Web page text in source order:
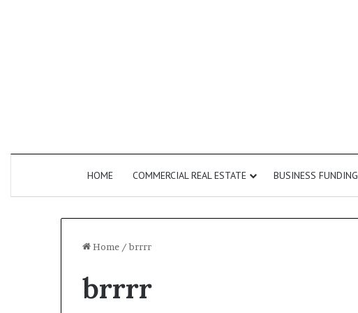
HOME COMMERCIAL REAL ESTATE BUSINESS FUNDING
Home / brrrr
brrrr